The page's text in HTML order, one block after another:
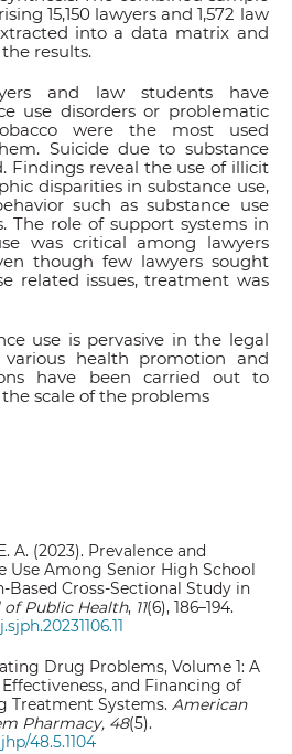
15,150 lawyers and 1,572 law
into a data matrix and
results.
and law students have
use disorders or problematic
were the most used
Suicide due to substance
Findings reveal the use of illicit
disparities in substance use,
such as substance use
The role of support systems in
was critical among lawyers
though few lawyers sought
related issues, treatment was
use is pervasive in the legal
various health promotion and
have been carried out to
scale of the problems
A. (2023). Prevalence and
Use Among Senior High School
Cross-Sectional Study in
of Public Health, 11(6), 186–194.
Drug Problems, Volume 1: A
and Financing of
Treatment Systems.American
Pharmacy, 48(5).
48.5.1104